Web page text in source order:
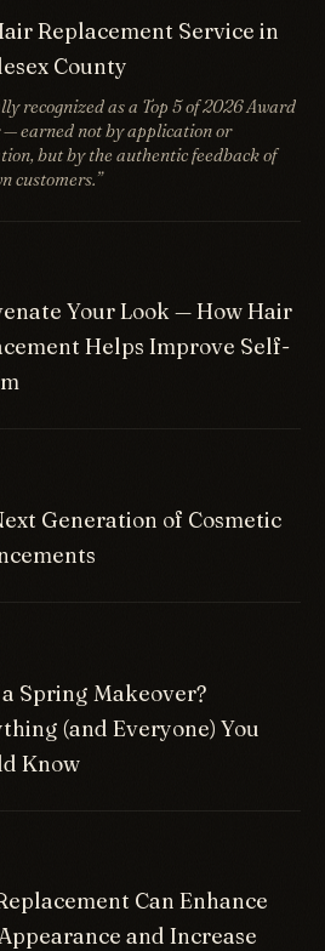
Replacement Service in
County
recognized as a Top 5 of 2026 Award
— earned not by application or
but by the authentic feedback of
customers.”
Your Look — How Hair
Helps Improve Self-
Generation of Cosmetic
Spring Makeover?
(and Everyone) You
Know
Can Enhance
and Increase